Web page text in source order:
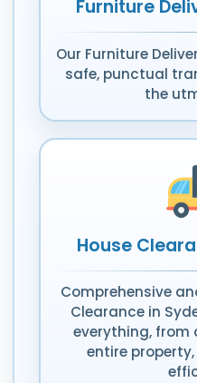
Furniture
Our Furniture
safe, punctual
the
House
Comprehensive
Clearance in
everything, from
entire